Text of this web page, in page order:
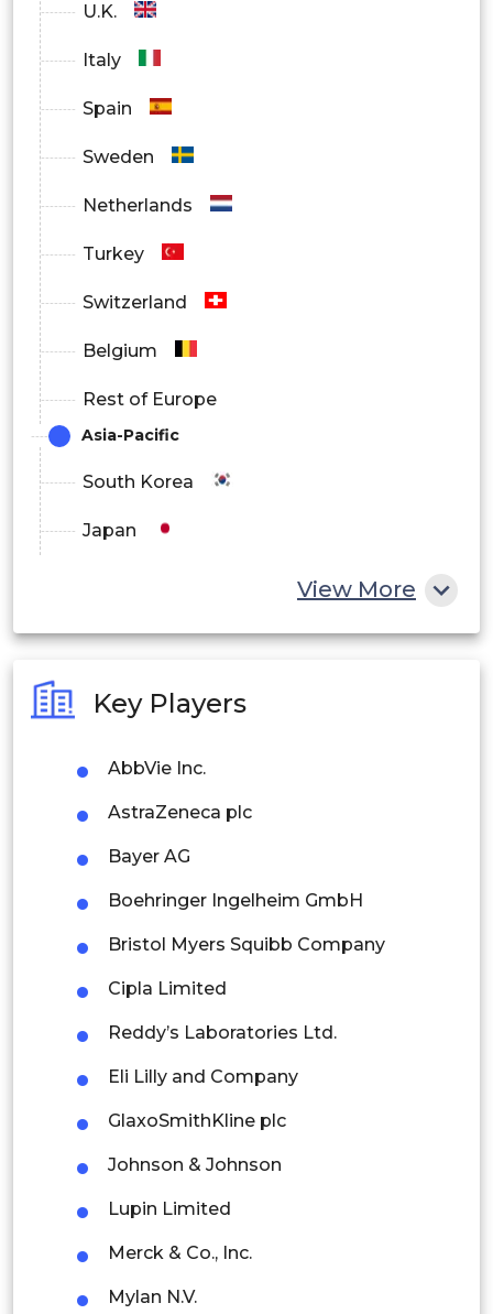
Others
U.K.
Italy
Spain
Sweden
Netherlands
Turkey
Switzerland
Belgium
Rest of Europe
Asia-Pacific
South Korea
Japan
Philippines
Singapore
Malaysia
Thailand
Latin America
Mexico
Peru
Rest of South America
View More
Key Players
AbbVie Inc.
AstraZeneca plc
Bayer AG
Boehringer Ingelheim GmbH
Bristol Myers Squibb Company
Cipla Limited
Reddy’s Laboratories Ltd.
Eli Lilly and Company
GlaxoSmithKline plc
Johnson & Johnson
Lupin Limited
Merck & Co., Inc.
Mylan N.V.